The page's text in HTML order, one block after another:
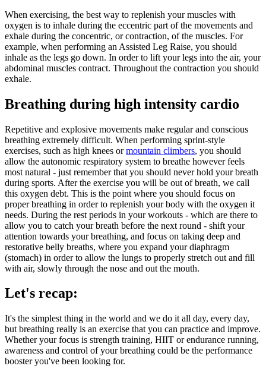
When exercising, the best way to replenish your muscles with
oxygen is to inhale during the eccentric part of the movements and
exhale during the concentric, or contraction, of the muscles. For
example, when performing an Assisted Leg Raise, you should
inhale as the legs go down. In order to lift your legs into the air, your
abdominal muscles contract. Throughout the contraction you should
exhale.
Breathing during high intensity cardio
Repetitive and explosive movements make regular and conscious
breathing extremely difficult. When performing sprint-style
exercises, such as high knees ormountain climbers, you should
allow the autonomic respiratory system to breathe however feels
most natural - just remember that you should never hold your breath
during sports. After the exercise you will be out of breath, we call
this oxygen debt. This is the point where you should focus on
proper breathing in order to replenish your body with the oxygen it
needs. During the rest periods in your workouts - which are there to
allow you to catch your breath before the next round - shift your
attention towards your breathing, and focus on taking deep and
restorative belly breaths, where you expand your diaphragm
(stomach) in order to allow the lungs to properly stretch out and fill
with air, slowly through the nose and out the mouth.
Let's recap:
It's the simplest thing in the world and we do it all day, every day,
but breathing really is an exercise that you can practice and improve.
Whether your focus is strength training, HIIT or endurance running,
awareness and control of your breathing could be the performance
booster you've been looking for.